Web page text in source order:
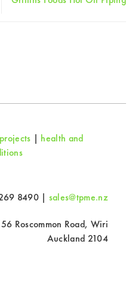
projects | health and
8490 | sales@tpme.nz
Roscommon Road, Wiri
Auckland 2104